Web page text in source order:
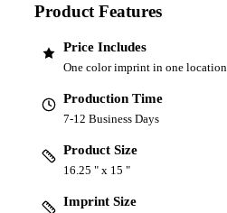
Product Features
Price Includes
One color imprint in one location
Production Time
7-12 Business Days
Product Size
16.25 " x 15 "
Imprint Size